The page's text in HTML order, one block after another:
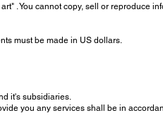
. You cannot copy, sell or reproduce
must be made in US dollars.
it's subsidiaries.
you any services shall be in